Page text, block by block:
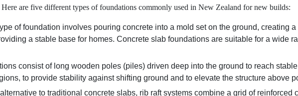
are five different types of foundations commonly used in New Zealand for new builds:
of foundation involves pouring concrete into a mold set on the ground, creating
a stable base for homes. Concrete slab foundations are suitable for a wide
consist of long wooden poles (piles) driven deep into the ground to reach
to provide stability against shifting ground and to elevate the structure above
to traditional concrete slabs, rib raft systems combine a grid of